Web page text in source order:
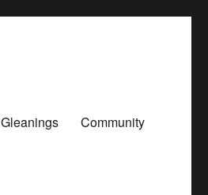
Gleanings Community